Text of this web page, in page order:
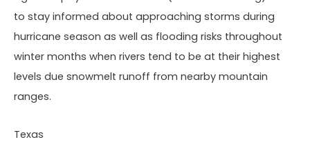
to stay informed about approaching storms during
hurricane season as well as flooding risks throughout
winter months when rivers tend to be at their highest
levels due snowmelt runoff from nearby mountain
ranges.
Texas